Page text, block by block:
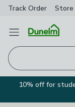
Track Order Store
Open Menu
10% off for